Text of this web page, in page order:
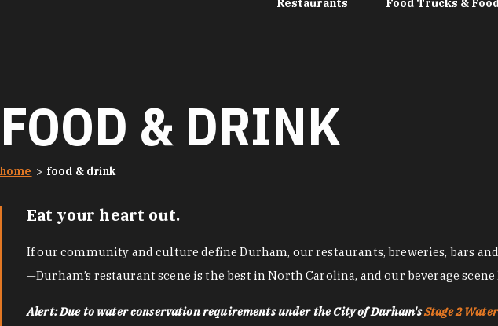
FOOD & DRINK
home food & drink
Eat your heart out.
If our community and culture define Durham, our restaurants, breweries, bars
—Durham’s restaurant scene is the best in North Carolina, and our beverage
Alert: Due to water conservation requirements under the City of Durham'sStage 2